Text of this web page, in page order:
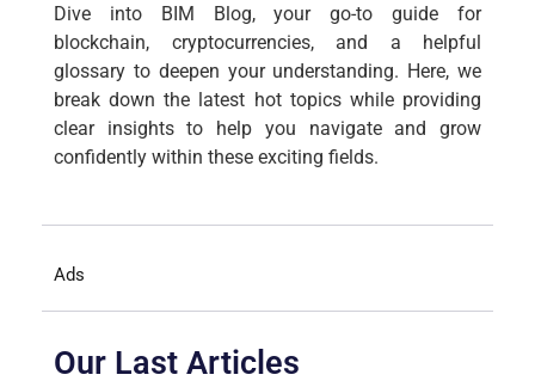
Dive into BIM Blog, your go-to guide for
blockchain, cryptocurrencies, and a helpful
glossary to deepen your understanding. Here, we
break down the latest hot topics while providing
clear insights to help you navigate and grow
confidently within these exciting fields.
Ads
Our Last Articles